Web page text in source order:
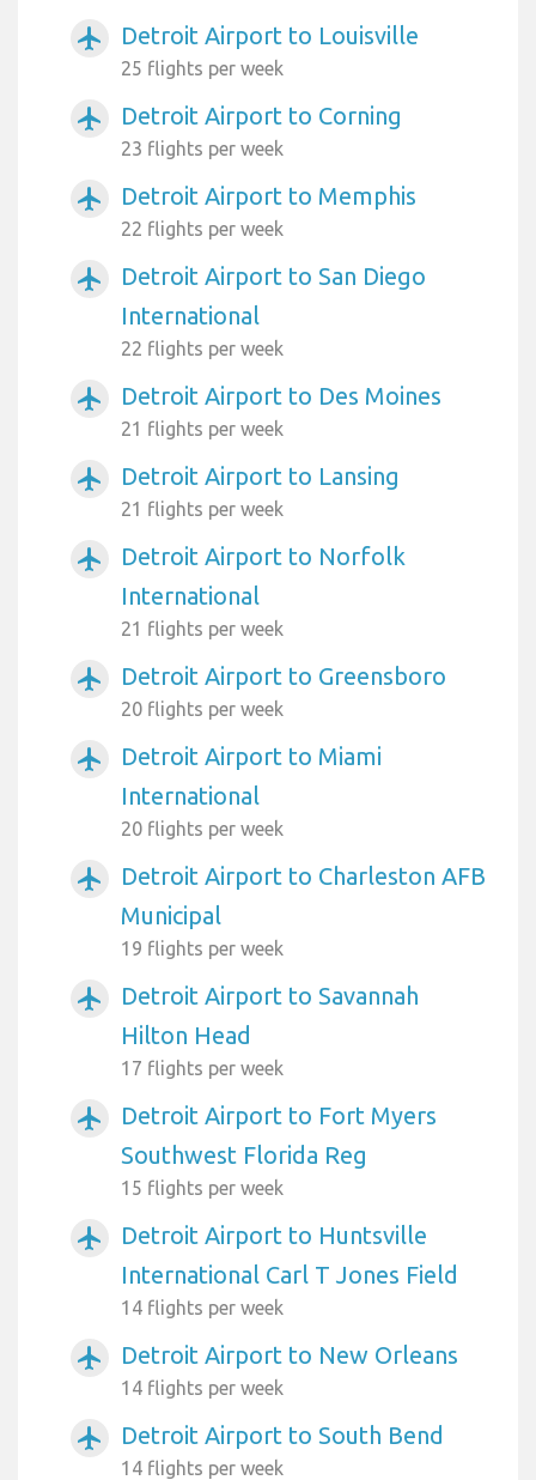
airplanemode_active Detroit Airport to Louisville
25 flights per week
airplanemode_active Detroit Airport to Corning
23 flights per week
airplanemode_active Detroit Airport to Memphis
22 flights per week
airplanemode_active
Detroit Airport to San Diego
International
22 flights per week
airplanemode_active Detroit Airport to Des Moines
21 flights per week
airplanemode_active Detroit Airport to Lansing
21 flights per week
airplanemode_active
Detroit Airport to Norfolk
International
21 flights per week
airplanemode_active Detroit Airport to Greensboro
20 flights per week
airplanemode_active
Detroit Airport to Miami
International
20 flights per week
airplanemode_active
Detroit Airport to Charleston AFB
Municipal
19 flights per week
airplanemode_active
Detroit Airport to Savannah
Hilton Head
17 flights per week
airplanemode_active
Detroit Airport to Fort Myers
Southwest Florida Reg
15 flights per week
airplanemode_active
Detroit Airport to Huntsville
International Carl T Jones Field
14 flights per week
airplanemode_active Detroit Airport to New Orleans
14 flights per week
airplanemode_active Detroit Airport to South Bend
14 flights per week